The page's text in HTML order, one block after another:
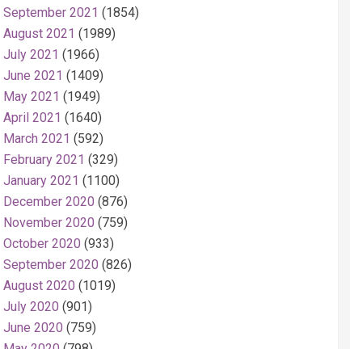
September 2021 (1854)
August 2021 (1989)
July 2021 (1966)
June 2021 (1409)
May 2021 (1949)
April 2021 (1640)
March 2021 (592)
February 2021 (329)
January 2021 (1100)
December 2020 (876)
November 2020 (759)
October 2020 (933)
September 2020 (826)
August 2020 (1019)
July 2020 (901)
June 2020 (759)